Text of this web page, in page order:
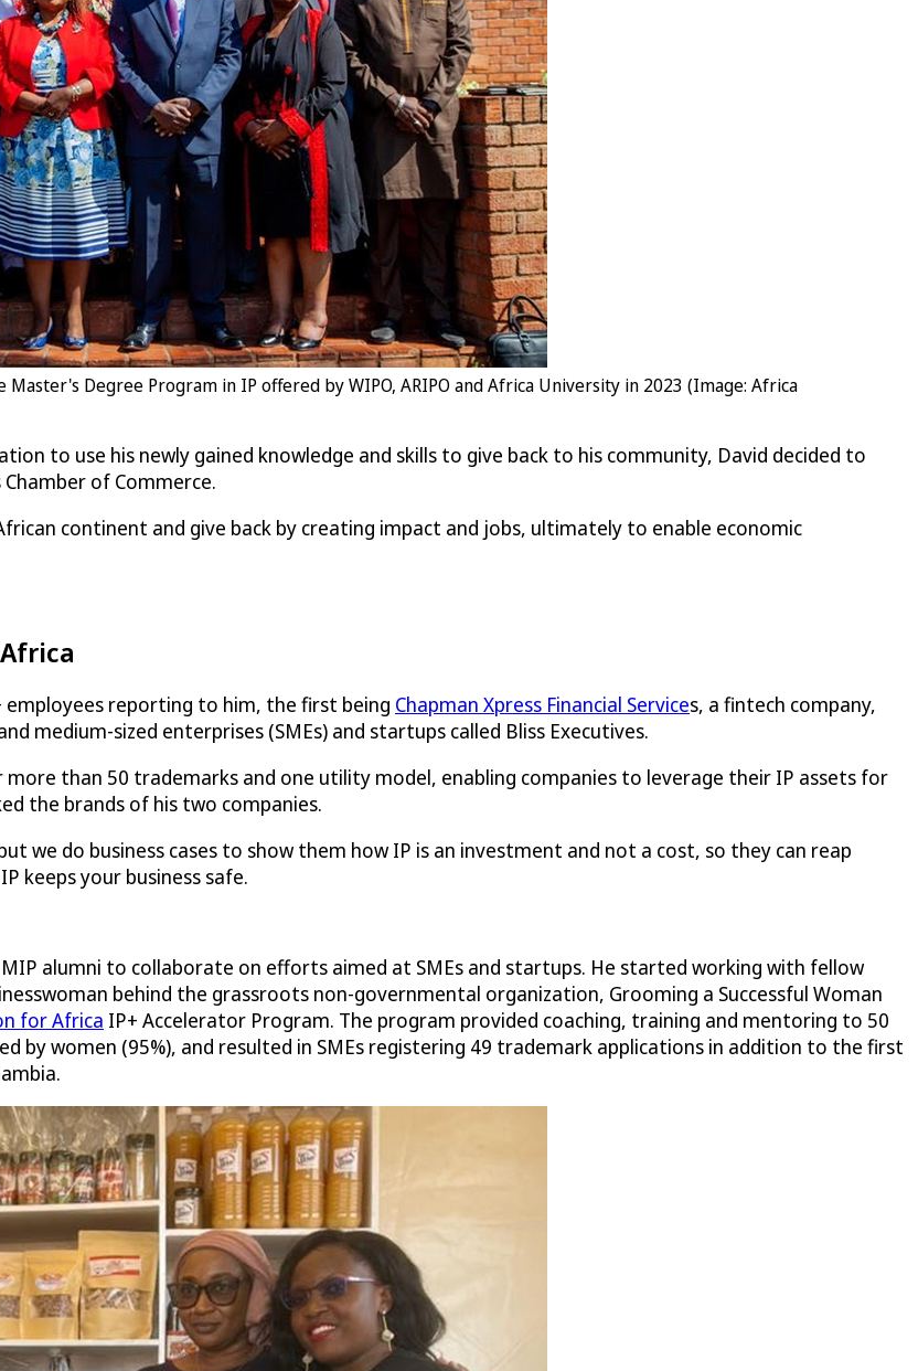
Degree Program in IP offered by WIPO, ARIPO and Africa University in 2023 (Image: Africa
to use his newly gained knowledge and skills to give back to his community, David decided to
of Commerce.
continent and give back by creating impact and jobs, ultimately to enable economic
reporting to him, the first being Chapman Xpress Financial Services, a fintech company,
medium-sized enterprises (SMEs) and startups called Bliss Executives.
than 50 trademarks and one utility model, enabling companies to leverage their IP assets for
the brands of his two companies.
we do business cases to show them how IP is an investment and not a cost, so they can reap
keeps your business safe.
alumni to collaborate on efforts aimed at SMEs and startups. He started working with fellow
behind the grassroots non-governmental organization, Grooming a Successful Woman
for Africa IP+ Accelerator Program. The program provided coaching, training and mentoring to 50
by women (95%), and resulted in SMEs registering 49 trademark applications in addition to the first